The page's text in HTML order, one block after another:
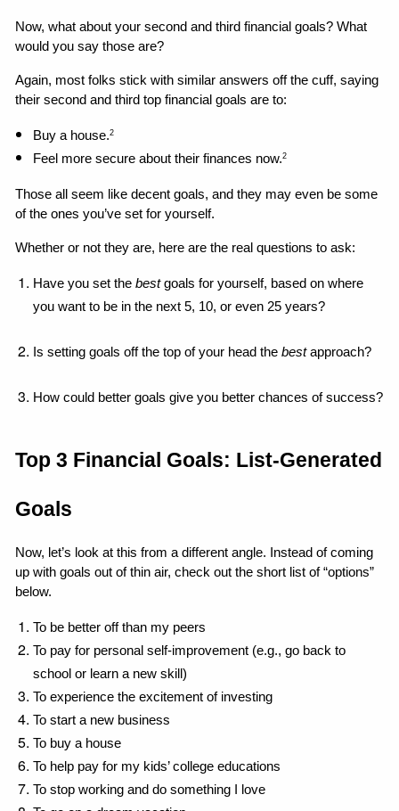
Now, what about your second and third financial goals? What
would you say those are?
Again, most folks stick with similar answers off the cuff, saying
their second and third top financial goals are to:
Buy a house.2
Feel more secure about their finances now.2
Those all seem like decent goals, and they may even be some
of the ones you’ve set for yourself.
Whether or not they are, here are the real questions to ask:
Have you set the best goals for yourself, based on where
you want to be in the next 5, 10, or even 25 years?
Is setting goals off the top of your head the best approach?
How could better goals give you better chances of success?
Top 3 Financial Goals: List-Generated
Goals
Now, let’s look at this from a different angle. Instead of coming
up with goals out of thin air, check out the short list of “options”
below.
To be better off than my peers
To pay for personal self-improvement (e.g., go back to
school or learn a new skill)
To experience the excitement of investing
To start a new business
To buy a house
To help pay for my kids’ college educations
To stop working and do something I love